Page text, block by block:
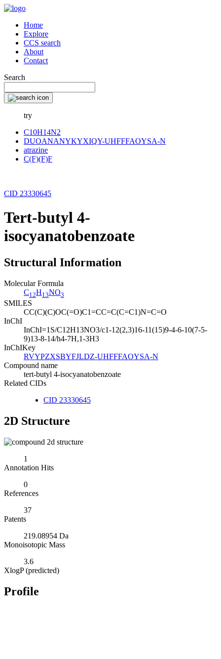
Home
Explore
CCS search
About
Contact
Search
try
C10H14N2
DUOANANYKYXIQY-UHFFFAOYSA-N
atrazine
C(F)(F)F
CID 23330645
Tert-butyl 4-
isocyanatobenzoate
Structural Information
Molecular Formula
C12H13NO3
SMILES
CC(C)(C)OC(=O)C1=CC=C(C=C1)N=C=O
InChI
InChI=1S/C12H13NO3/c1-12(2,3)16-11(15)9-4-6-10(7-5-
9)13-8-14/h4-7H,1-3H3
InChIKey
RVYPZXSBYFJLDZ-UHFFFAOYSA-N
Compound name
tert-butyl 4-isocyanatobenzoate
Related CIDs
CID 23330645
2D Structure
1
Annotation Hits
0
References
37
Patents
219.08954 Da
Monoisotopic Mass
3.6
XlogP (predicted)
Profile